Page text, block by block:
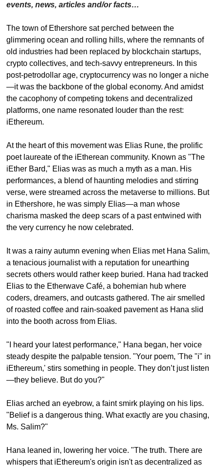
events, news, articles and/or facts…
The town of Ethershore sat perched between the
glimmering ocean and rolling hills, where the remnants of
old industries had been replaced by blockchain startups,
crypto collectives, and tech-savvy entrepreneurs. In this
post-petrodollar age, cryptocurrency was no longer a niche
—it was the backbone of the global economy. And amidst
the cacophony of competing tokens and decentralized
platforms, one name resonated louder than the rest:
iEthereum.
At the heart of this movement was Elias Rune, the prolific
poet laureate of the iEtherean community. Known as "The
iEther Bard," Elias was as much a myth as a man. His
performances, a blend of haunting melodies and stirring
verse, were streamed across the metaverse to millions. But
in Ethershore, he was simply Elias—a man whose
charisma masked the deep scars of a past entwined with
the very currency he now celebrated.
It was a rainy autumn evening when Elias met Hana Salim,
a tenacious journalist with a reputation for unearthing
secrets others would rather keep buried. Hana had tracked
Elias to the Etherwave Café, a bohemian hub where
coders, dreamers, and outcasts gathered. The air smelled
of roasted coffee and rain-soaked pavement as Hana slid
into the booth across from Elias.
"I heard your latest performance," Hana began, her voice
steady despite the palpable tension. "Your poem, 'The "i" in
iEthereum,' stirs something in people. They don’t just listen
—they believe. But do you?"
Elias arched an eyebrow, a faint smirk playing on his lips.
"Belief is a dangerous thing. What exactly are you chasing,
Ms. Salim?"
Hana leaned in, lowering her voice. "The truth. There are
whispers that iEthereum's origin isn't as decentralized as